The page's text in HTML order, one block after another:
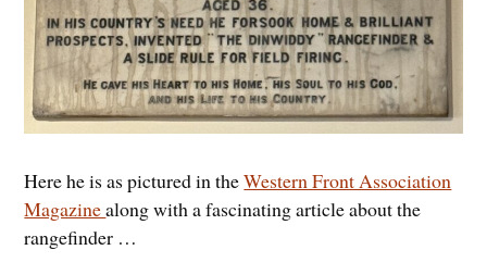
Here he is as pictured in theWestern Front Association
Magazinealong with a fascinating article about the
rangefinder …